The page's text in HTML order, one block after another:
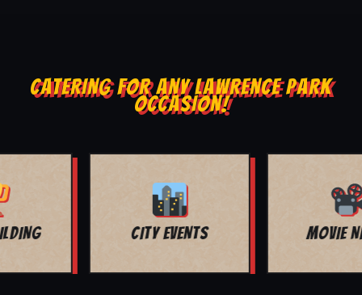
CATERING FOR ANY LAWRENCE PARK
OCCASION!
MOVIE NIGHT BAR MITZVAH